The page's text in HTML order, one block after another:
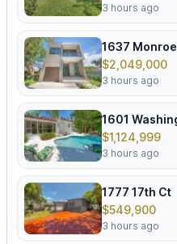
3 hours ago
1637
$2,049,000
3 hours ago
1601
$1,124,999
3 hours ago
1777 17th Ct
$549,900
3 hours ago